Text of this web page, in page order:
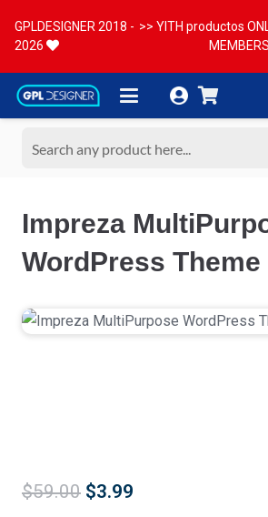
GPLDESIGNER 2018 -
2026
>> YITH productos
Impreza
WordPress Theme
$59.00 Original
$3.99